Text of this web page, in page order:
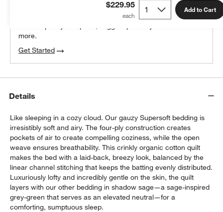
$229.95 Add to Cart
more.
Get Started
Details
Like sleeping in a cozy cloud. Our gauzy Supersoft bedding is
irresistibly soft and airy. The four-ply construction creates
pockets of air to create compelling coziness, while the open
weave ensures breathability. This crinkly organic cotton quilt
makes the bed with a laid-back, breezy look, balanced by the
linear channel stitching that keeps the batting evenly distributed.
Luxuriously lofty and incredibly gentle on the skin, the quilt
layers with our other bedding in shadow sage—a sage-inspired
grey-green that serves as an elevated neutral—for a
comforting, sumptuous sleep.